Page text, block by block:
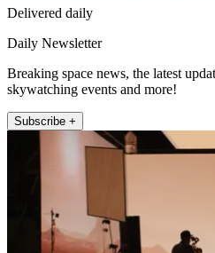
Delivered daily
Daily Newsletter
Breaking space news, the latest
skywatching events and more!
Subscribe +